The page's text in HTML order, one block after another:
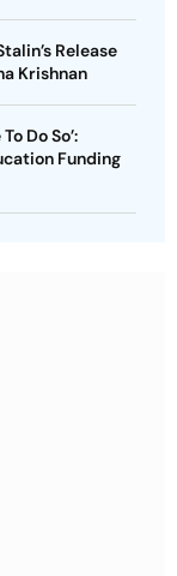
Release
Krishnan
Do So’:
Funding